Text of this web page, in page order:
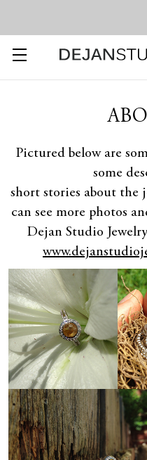
Pictured below are
some
short stories about the
can see more photos
Dejan Studio